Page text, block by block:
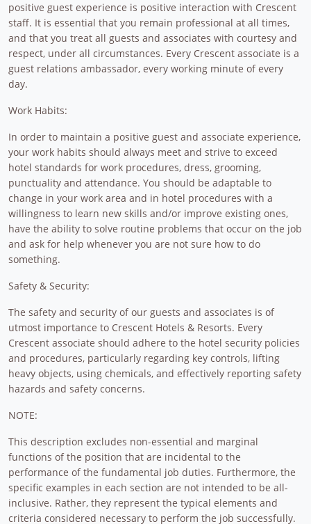
positive guest experience is positive interaction with Crescent
staff. It is essential that you remain professional at all times,
and that you treat all guests and associates with courtesy and
respect, under all circumstances. Every Crescent associate is a
guest relations ambassador, every working minute of every
day.
Work Habits:
In order to maintain a positive guest and associate experience,
your work habits should always meet and strive to exceed
hotel standards for work procedures, dress, grooming,
punctuality and attendance. You should be adaptable to
change in your work area and in hotel procedures with a
willingness to learn new skills and/or improve existing ones,
have the ability to solve routine problems that occur on the job
and ask for help whenever you are not sure how to do
something.
Safety & Security:
The safety and security of our guests and associates is of
utmost importance to Crescent Hotels & Resorts. Every
Crescent associate should adhere to the hotel security policies
and procedures, particularly regarding key controls, lifting
heavy objects, using chemicals, and effectively reporting safety
hazards and safety concerns.
NOTE:
This description excludes non-essential and marginal
functions of the position that are incidental to the
performance of the fundamental job duties. Furthermore, the
specific examples in each section are not intended to be all-
inclusive. Rather, they represent the typical elements and
criteria considered necessary to perform the job successfully.